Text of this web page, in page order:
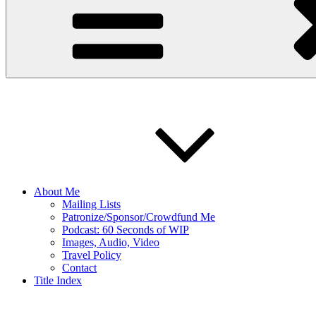
About Me
Mailing Lists
Patronize/Sponsor/Crowdfund Me
Podcast: 60 Seconds of WIP
Images, Audio, Video
Travel Policy
Contact
Title Index